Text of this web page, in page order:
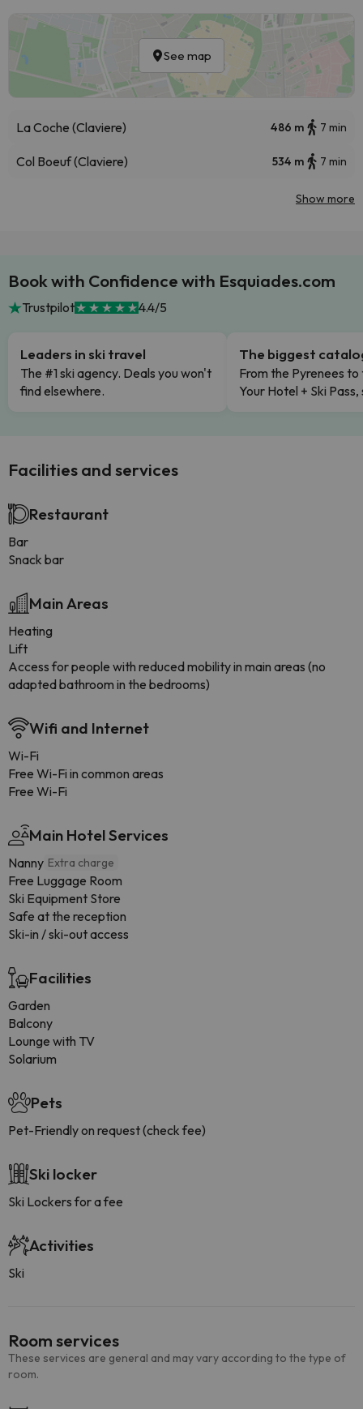
See map
La Coche (Claviere) 486 m 7 min
Col Boeuf (Claviere) 534 m 7 min
Show more
Book with Confidence with Esquiades.com
Trustpilot 4.4/5
Leaders in ski travel
The #1 ski agency. Deals you won't
find elsewhere.
The biggest
From the Pyrenees to
Your Hotel + Ski
Facilities and services
Restaurant
Bar
Snack bar
Main Areas
Heating
Lift
Access for people with reduced mobility in main areas (no
adapted bathroom in the bedrooms)
Wifi and Internet
Wi-Fi
Free Wi-Fi in common areas
Free Wi-Fi
Main Hotel Services
Nanny Extra charge
Free Luggage Room
Ski Equipment Store
Safe at the reception
Ski-in / ski-out access
Facilities
Garden
Balcony
Lounge with TV
Solarium
Pets
Pet-Friendly on request (check fee)
Ski locker
Ski Lockers for a fee
Activities
Ski
Room services
These services are general and may vary according to the type of
room.